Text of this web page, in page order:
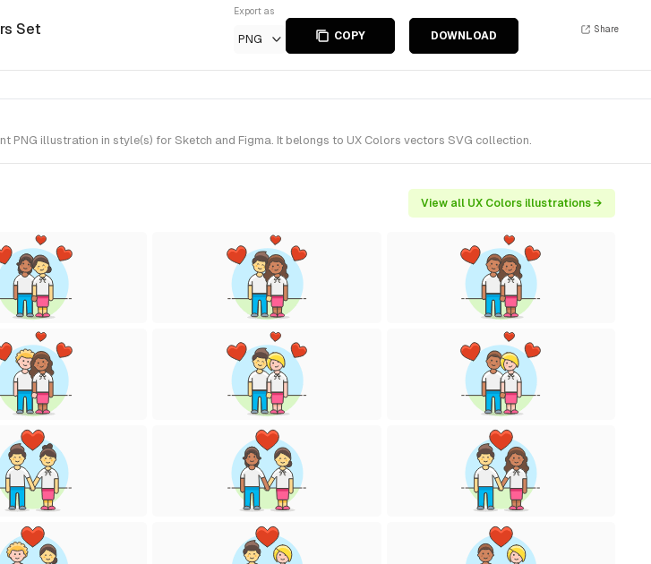
Set
Export as
PNG COPY DOWNLOAD
Share
PNG illustration in style(s) for Sketch and Figma. It belongs to UX Colors vectors SVG collection.
View all UX Colors illustrations →